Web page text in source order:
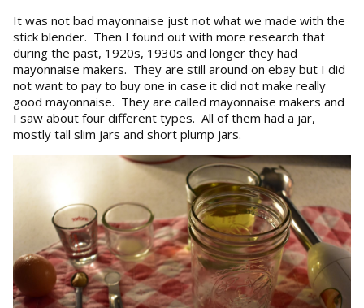
It was not bad mayonnaise just not what we made with the
stick blender. Then I found out with more research that
during the past, 1920s, 1930s and longer they had
mayonnaise makers. They are still around on ebay but I did
not want to pay to buy one in case it did not make really
good mayonnaise. They are called mayonnaise makers and
I saw about four different types. All of them had a jar,
mostly tall slim jars and short plump jars.